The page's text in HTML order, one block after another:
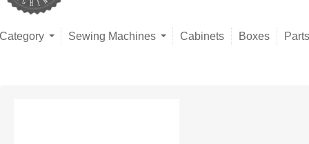
Category Sewing Machines Cabinets Boxes Parts